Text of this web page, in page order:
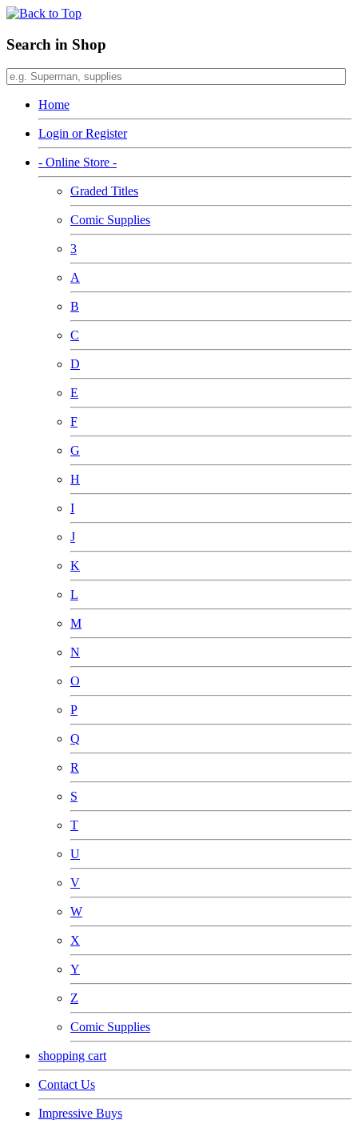
Search in Shop
Home
Login or Register
- Online Store -
Graded Titles
Comic Supplies
3
A
B
C
D
E
F
G
H
I
J
K
L
M
N
O
P
Q
R
S
T
U
V
W
X
Y
Z
Comic Supplies
shopping cart
Contact Us
Impressive Buys